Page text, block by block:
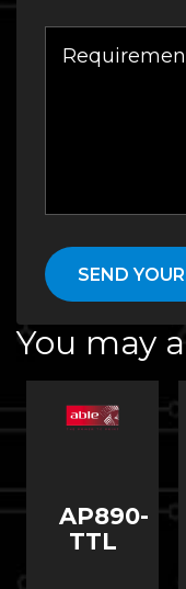
You may
AP890-
TTL